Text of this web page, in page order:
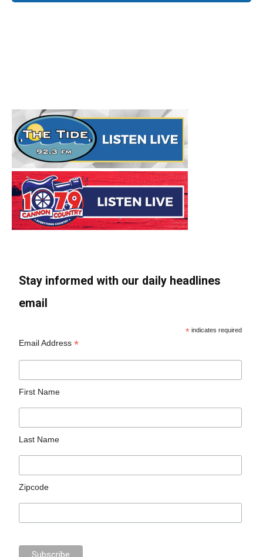
Stay informed with our daily headlines
email
* indicates required
Email Address*
First Name
Last Name
Zipcode